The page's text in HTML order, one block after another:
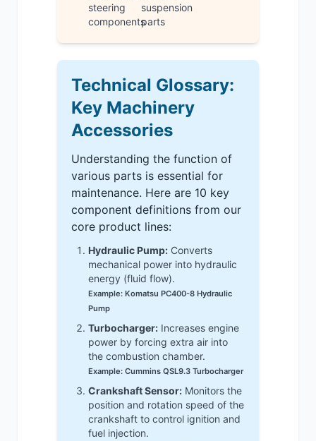
steering
components
suspension
parts
Technical Glossary:
Key Machinery
Accessories
Understanding the function of
various parts is essential for
maintenance. Here are 10 key
component definitions from our
core product lines:
Hydraulic Pump: Converts
mechanical power into hydraulic
energy (fluid flow).
Example: Komatsu PC400-8 Hydraulic
Pump
Turbocharger: Increases engine
power by forcing extra air into
the combustion chamber.
Example: Cummins QSL9.3 Turbocharger
Crankshaft Sensor: Monitors the
position and rotation speed of the
crankshaft to control ignition and
fuel injection.